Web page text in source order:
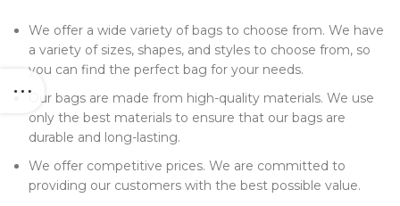
We offer a wide variety of bags to choose from. We have
a variety of sizes, shapes, and styles to choose from, so
you can find the perfect bag for your needs.
Our bags are made from high-quality materials. We use
only the best materials to ensure that our bags are
durable and long-lasting.
We offer competitive prices. We are committed to
providing our customers with the best possible value.